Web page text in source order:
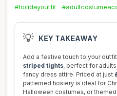
#holidayoutfit
💡 KEY TAKEAWAY
Add a festive touch to your
striped tights, perfect for
fancy dress attire. Priced at just
patterned hosiery is ideal for
Halloween costumes, or